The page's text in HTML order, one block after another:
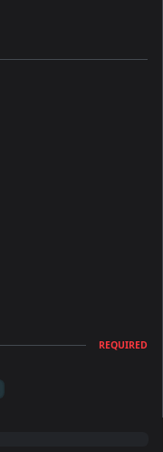
REQUIRED